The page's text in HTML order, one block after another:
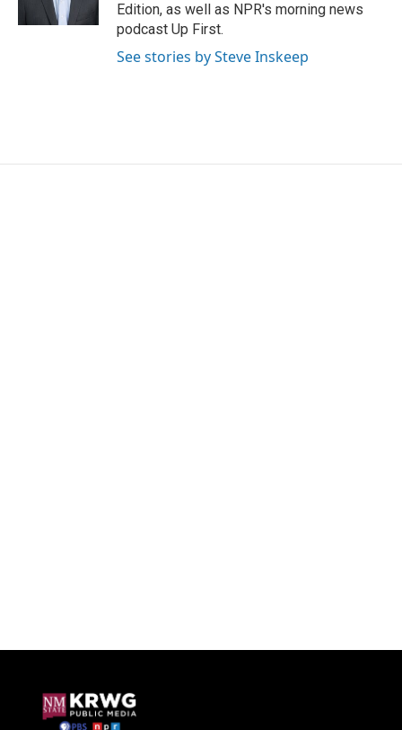
Edition, as well as NPR's morning news
podcast Up First.
See stories by Steve Inskeep